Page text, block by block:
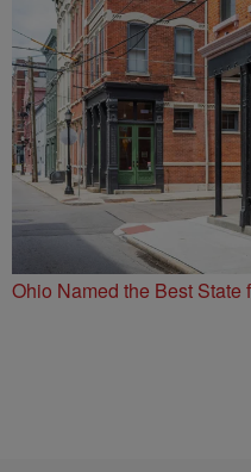
Ohio Named the Best